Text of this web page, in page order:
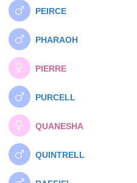
PEIRCE
PHARAOH
PIERRE
PURCELL
QUANESHA
QUINTRELL